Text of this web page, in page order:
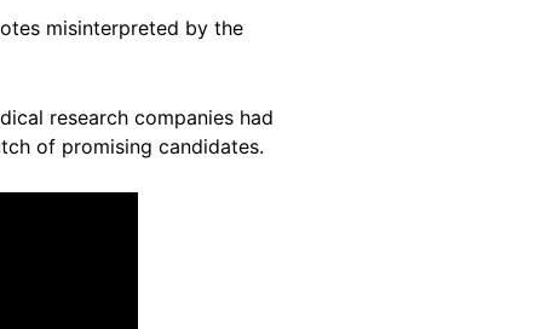
misinterpreted by the
research companies had
of promising candidates.